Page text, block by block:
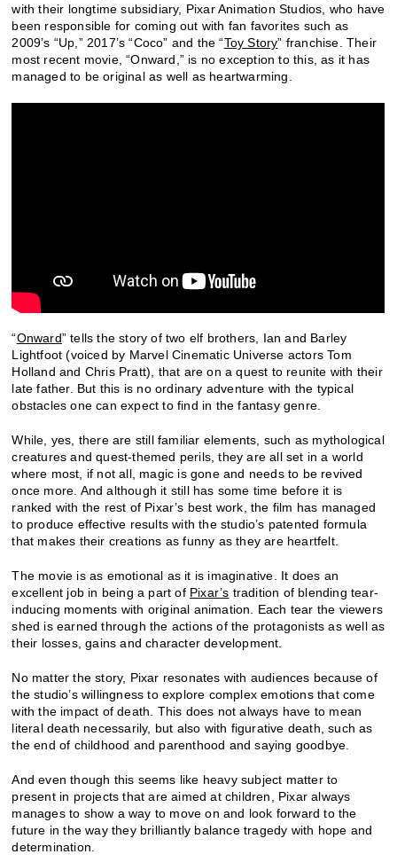
with their longtime subsidiary, Pixar Animation Studios, who have
been responsible for coming out with fan favorites such as
2009’s “Up,” 2017’s “Coco” and the “Toy Story” franchise. Their
most recent movie, “Onward,” is no exception to this, as it has
managed to be original as well as heartwarming.
“Onward” tells the story of two elf brothers, Ian and Barley
Lightfoot (voiced by Marvel Cinematic Universe actors Tom
Holland and Chris Pratt), that are on a quest to reunite with their
late father. But this is no ordinary adventure with the typical
obstacles one can expect to find in the fantasy genre.
While, yes, there are still familiar elements, such as mythological
creatures and quest-themed perils, they are all set in a world
where most, if not all, magic is gone and needs to be revived
once more. And although it still has some time before it is
ranked with the rest of Pixar’s best work, the film has managed
to produce effective results with the studio’s patented formula
that makes their creations as funny as they are heartfelt.
The movie is as emotional as it is imaginative. It does an
excellent job in being a part of Pixar’s tradition of blending tear-
inducing moments with original animation. Each tear the viewers
shed is earned through the actions of the protagonists as well as
their losses, gains and character development.
No matter the story, Pixar resonates with audiences because of
the studio’s willingness to explore complex emotions that come
with the impact of death. This does not always have to mean
literal death necessarily, but also with figurative death, such as
the end of childhood and parenthood and saying goodbye.
And even though this seems like heavy subject matter to
present in projects that are aimed at children, Pixar always
manages to show a way to move on and look forward to the
future in the way they brilliantly balance tragedy with hope and
determination.